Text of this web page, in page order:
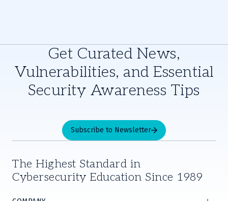
Get Curated News,
Vulnerabilities, and Essential
Security Awareness Tips
Subscribe to Newsletter
The Highest Standard in
Cybersecurity Education Since 1989